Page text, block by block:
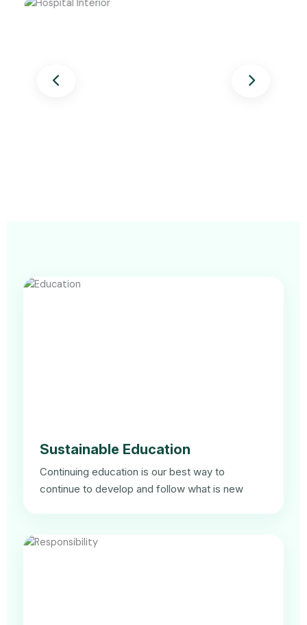
Sustainable Education
Continuing education is our best way to
continue to develop and follow what is new